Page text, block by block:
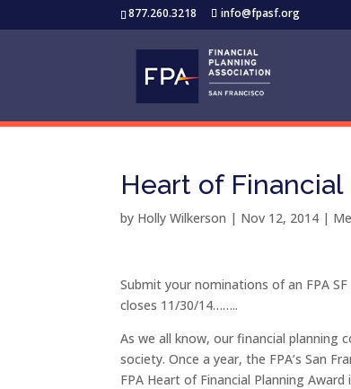
877.260.3218 info@fpasf.org
Heart of
by Holly Wilkerson | Nov 12, 2014 |
Submit your nominations of an FPA
closes 11/30/14……..
As we all know, our financial
society. Once a year, the FPA’s San
FPA Heart of Financial Planning